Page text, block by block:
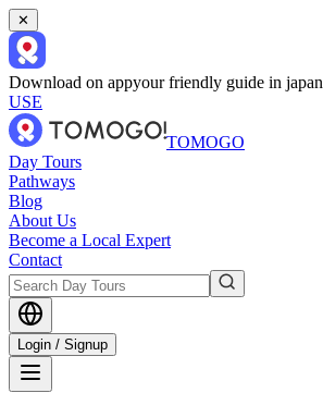
✕
Download on appyour friendly guide in japan
USE
TOMOGO
Day Tours
Pathways
Blog
About Us
Become a Local Expert
Contact
Login / Signup